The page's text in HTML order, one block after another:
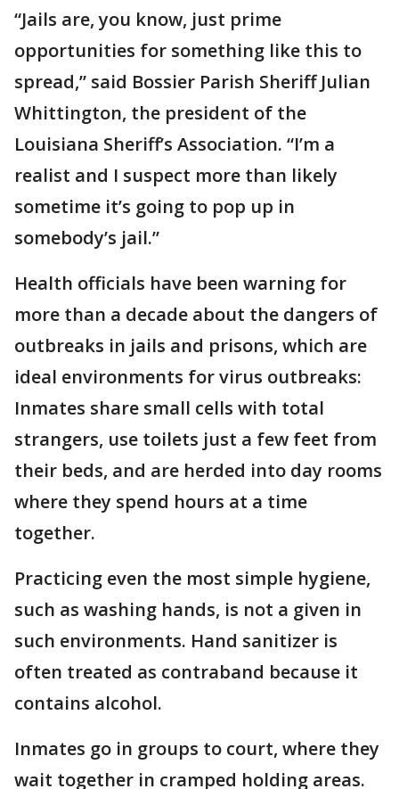
“Jails are, you know, just prime
opportunities for something like this to
spread,” said Bossier Parish Sheriff Julian
Whittington, the president of the
Louisiana Sheriff’s Association. “I’m a
realist and I suspect more than likely
sometime it’s going to pop up in
somebody’s jail.”
Health officials have been warning for
more than a decade about the dangers of
outbreaks in jails and prisons, which are
ideal environments for virus outbreaks:
Inmates share small cells with total
strangers, use toilets just a few feet from
their beds, and are herded into day rooms
where they spend hours at a time
together.
Practicing even the most simple hygiene,
such as washing hands, is not a given in
such environments. Hand sanitizer is
often treated as contraband because it
contains alcohol.
Inmates go in groups to court, where they
wait together in cramped holding areas.